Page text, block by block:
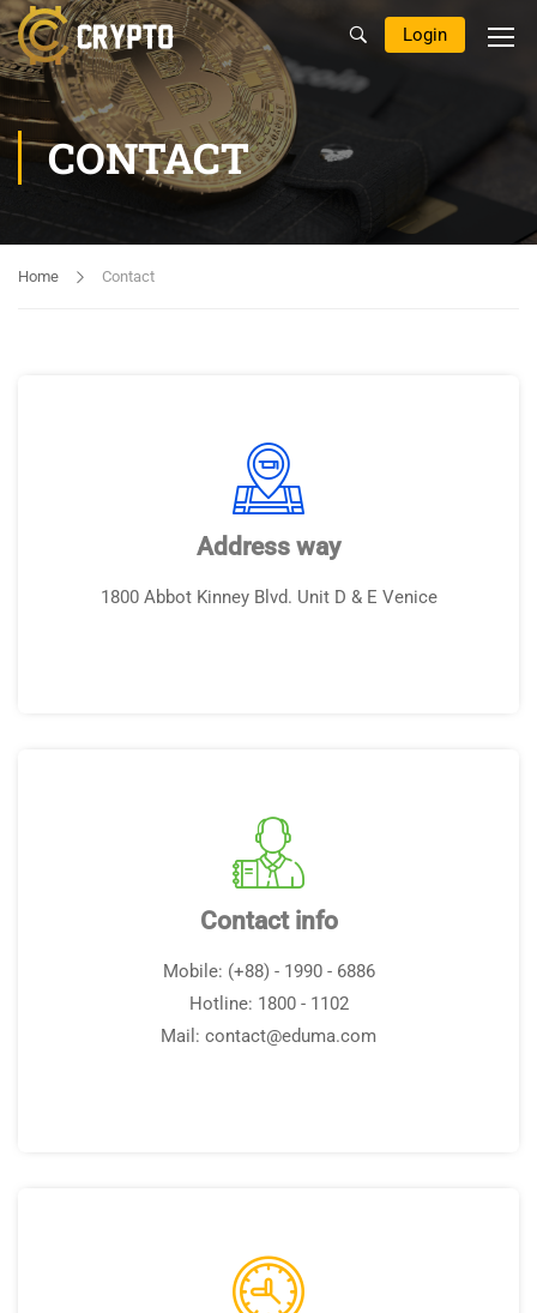
Login
CONTACT
Home Contact
Address way
1800 Abbot Kinney Blvd. Unit D & E Venice
Contact info
Mobile: (+88) - 1990 - 6886
Hotline: 1800 - 1102
Mail: contact@eduma.com